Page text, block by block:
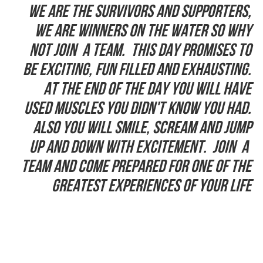
We are the Survivors and supporters,
we are winners on the water so why
not join a team. This day promises to
be exciting, fun filled and exhausting.
At the end of the day you will have
used muscles you didn't know you had.
Also you will smile, scream and jump
up and down with excitement. Join a
team and come prepared for one of the
greatest experiences of your life